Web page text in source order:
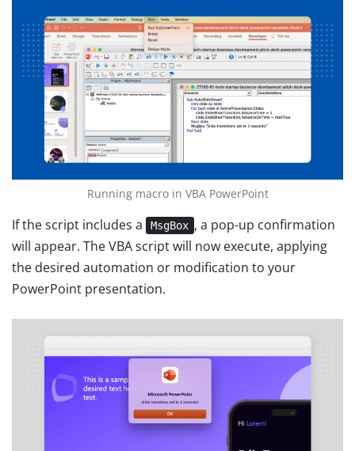
Running macro in VBA PowerPoint
If the script includes a MsgBox , a pop-up confirmation
will appear. The VBA script will now execute, applying
the desired automation or modification to your
PowerPoint presentation.